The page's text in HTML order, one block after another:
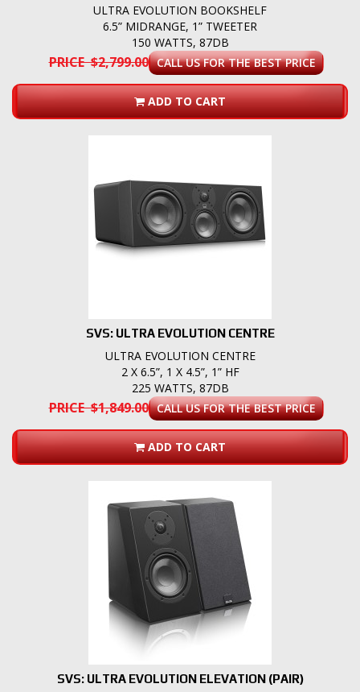
ULTRA EVOLUTION BOOKSHELF
6.5” MIDRANGE, 1” TWEETER
150 WATTS, 87DB
PRICE $2,799.00 CALL US FOR THE BEST PRICE
ADD TO CART
SVS: ULTRA EVOLUTION CENTRE
ULTRA EVOLUTION CENTRE
2 X 6.5”, 1 X 4.5”, 1” HF
225 WATTS, 87DB
PRICE $1,849.00 CALL US FOR THE BEST PRICE
ADD TO CART
SVS: ULTRA EVOLUTION ELEVATION (PAIR)